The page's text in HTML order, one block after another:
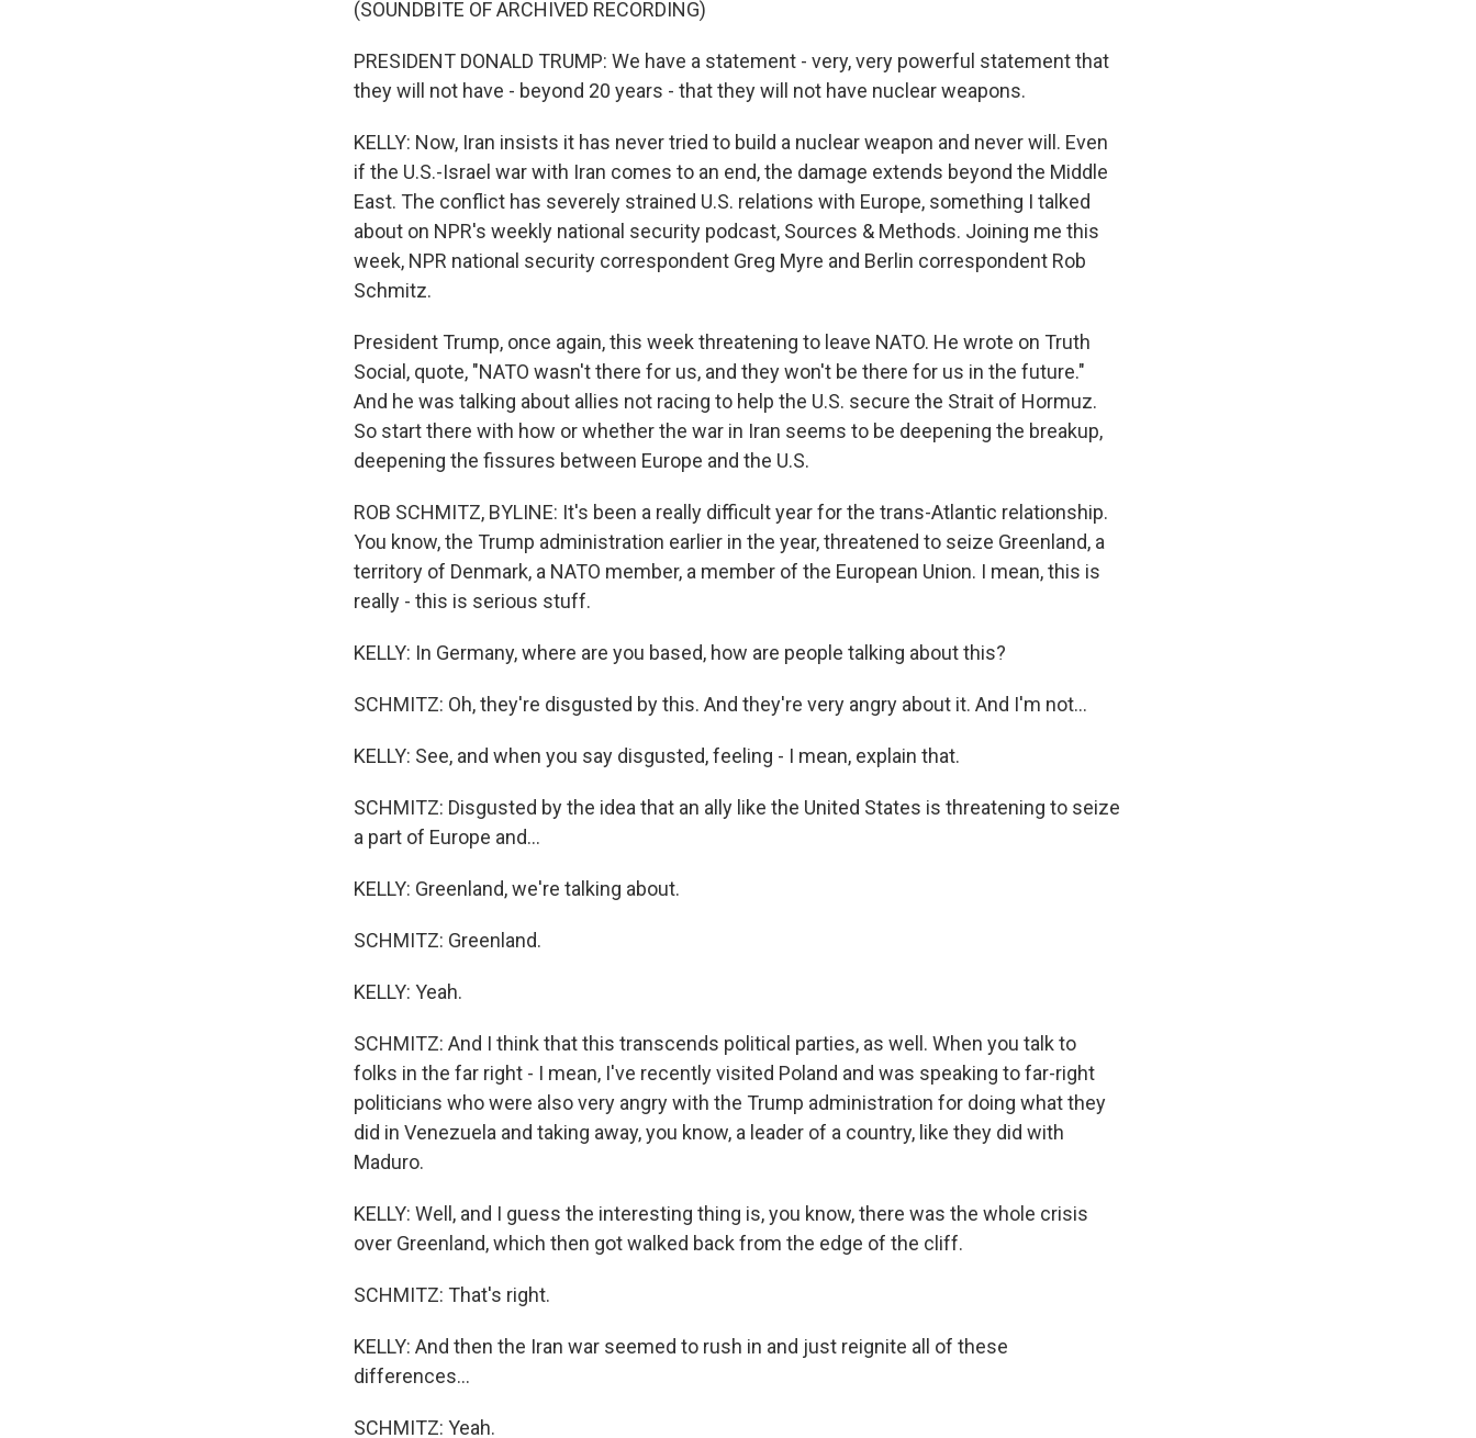
(SOUNDBITE OF ARCHIVED RECORDING)
PRESIDENT DONALD TRUMP: We have a statement - very, very powerful statement that
they will not have - beyond 20 years - that they will not have nuclear weapons.
KELLY: Now, Iran insists it has never tried to build a nuclear weapon and never will. Even
if the U.S.-Israel war with Iran comes to an end, the damage extends beyond the Middle
East. The conflict has severely strained U.S. relations with Europe, something I talked
about on NPR's weekly national security podcast, Sources & Methods. Joining me this
week, NPR national security correspondent Greg Myre and Berlin correspondent Rob
Schmitz.
President Trump, once again, this week threatening to leave NATO. He wrote on Truth
Social, quote, "NATO wasn't there for us, and they won't be there for us in the future."
And he was talking about allies not racing to help the U.S. secure the Strait of Hormuz.
So start there with how or whether the war in Iran seems to be deepening the breakup,
deepening the fissures between Europe and the U.S.
ROB SCHMITZ, BYLINE: It's been a really difficult year for the trans-Atlantic relationship.
You know, the Trump administration earlier in the year, threatened to seize Greenland, a
territory of Denmark, a NATO member, a member of the European Union. I mean, this is
really - this is serious stuff.
KELLY: In Germany, where are you based, how are people talking about this?
SCHMITZ: Oh, they're disgusted by this. And they're very angry about it. And I'm not...
KELLY: See, and when you say disgusted, feeling - I mean, explain that.
SCHMITZ: Disgusted by the idea that an ally like the United States is threatening to seize
a part of Europe and...
KELLY: Greenland, we're talking about.
SCHMITZ: Greenland.
KELLY: Yeah.
SCHMITZ: And I think that this transcends political parties, as well. When you talk to
folks in the far right - I mean, I've recently visited Poland and was speaking to far-right
politicians who were also very angry with the Trump administration for doing what they
did in Venezuela and taking away, you know, a leader of a country, like they did with
Maduro.
KELLY: Well, and I guess the interesting thing is, you know, there was the whole crisis
over Greenland, which then got walked back from the edge of the cliff.
SCHMITZ: That's right.
KELLY: And then the Iran war seemed to rush in and just reignite all of these
differences...
SCHMITZ: Yeah.